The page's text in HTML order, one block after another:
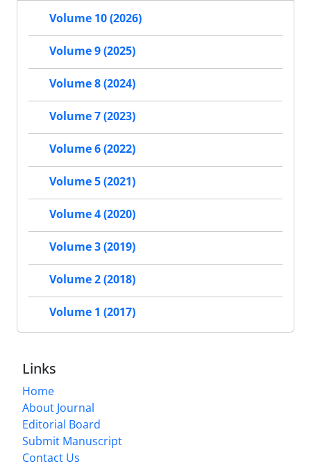
Volume 10 (2026)
Volume 9 (2025)
Volume 8 (2024)
Volume 7 (2023)
Volume 6 (2022)
Volume 5 (2021)
Volume 4 (2020)
Volume 3 (2019)
Volume 2 (2018)
Volume 1 (2017)
Links
Home
About Journal
Editorial Board
Submit Manuscript
Contact Us